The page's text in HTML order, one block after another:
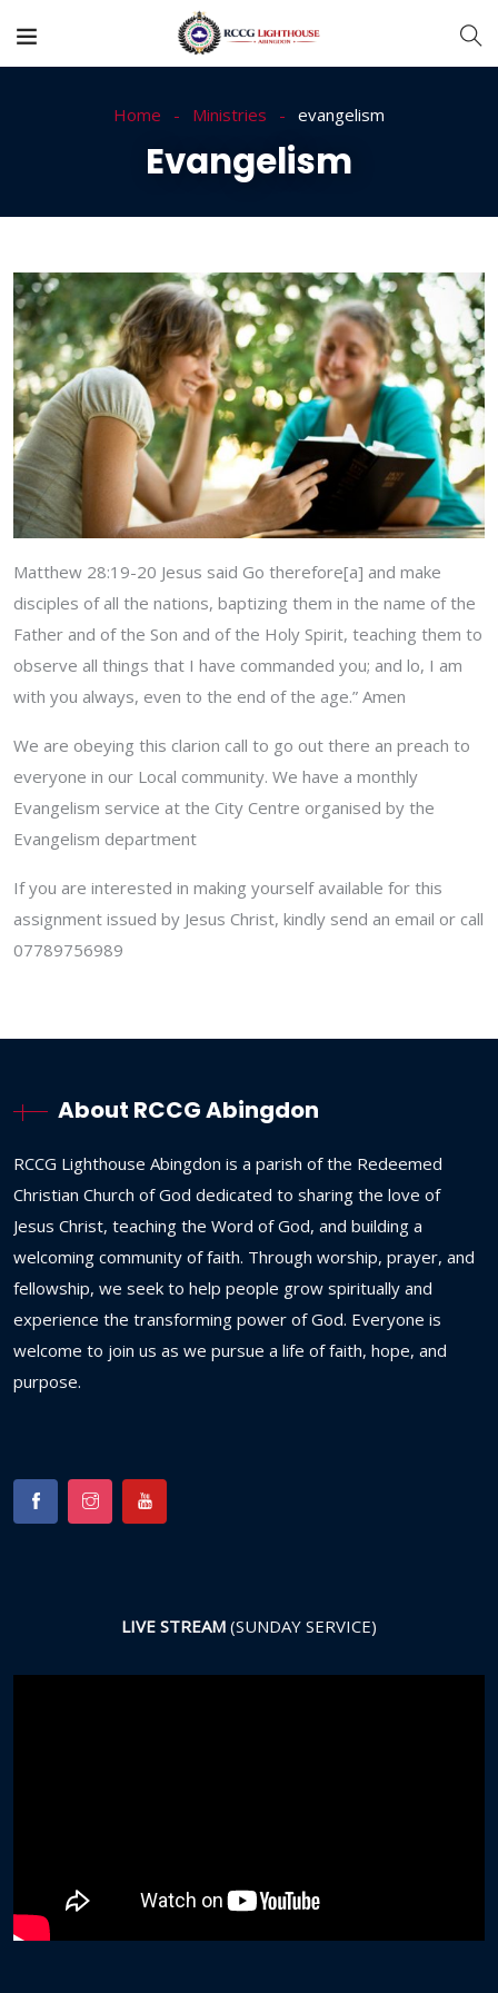
Home Ministries evangelism
Evangelism
Matthew 28:19-20 Jesus said Go therefore[a] and make
disciples of all the nations, baptizing them in the name of the
Father and of the Son and of the Holy Spirit, teaching them to
observe all things that I have commanded you; and lo, I am
with you always, even to the end of the age.” Amen
We are obeying this clarion call to go out there an preach to
everyone in our Local community. We have a monthly
Evangelism service at the City Centre organised by the
Evangelism department
If you are interested in making yourself available for this
assignment issued by Jesus Christ, kindly send an email or call
07789756989
About RCCG Abingdon
RCCG Lighthouse Abingdon is a parish ofthe Redeemed
Christian Church ofGod dedicated to sharing the love of
Jesus Christ, teaching the Word ofGod, and building a
welcoming community offaith. Through worship, prayer, and
fellowship, we seek to help people grow spiritually and
experience the transforming power ofGod. Everyone is
welcome to join us as we pursue a life offaith, hope, and
purpose.
LIVE STREAM (SUNDAY SERVICE)